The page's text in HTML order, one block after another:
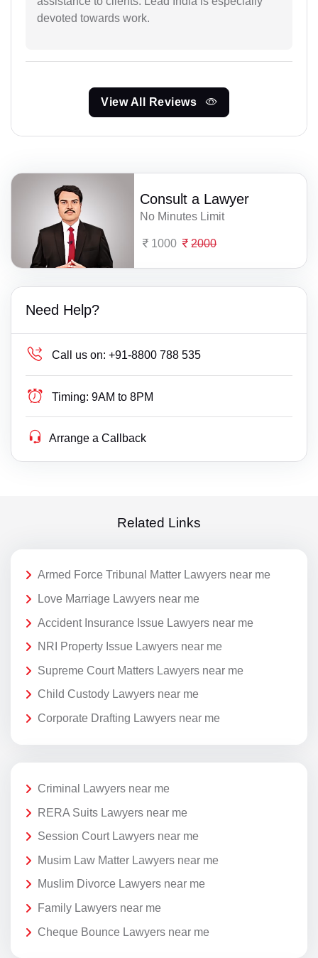
devoted towards work.
View All Reviews
Consult a Lawyer
No Minutes Limit
1000 2000
Need Help?
Call us on: +91-8800 788 535
Timing: 9AM to 8PM
Arrange a Callback
Related Links
Armed Force Tribunal Matter Lawyers near me
Love Marriage Lawyers near me
Accident Insurance Issue Lawyers near me
NRI Property Issue Lawyers near me
Supreme Court Matters Lawyers near me
Child Custody Lawyers near me
Corporate Drafting Lawyers near me
Criminal Lawyers near me
RERA Suits Lawyers near me
Session Court Lawyers near me
Musim Law Matter Lawyers near me
Muslim Divorce Lawyers near me
Family Lawyers near me
Cheque Bounce Lawyers near me